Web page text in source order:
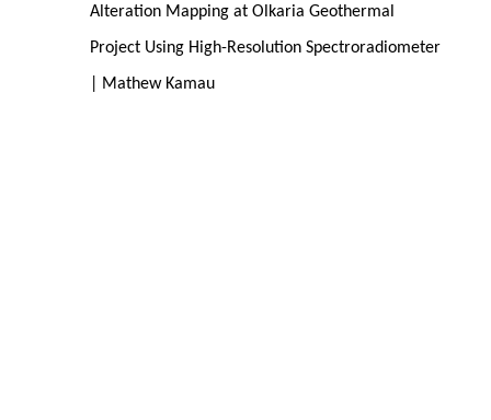
Alteration Mapping at Olkaria Geothermal
Project Using High-Resolution Spectroradiometer
| Mathew Kamau